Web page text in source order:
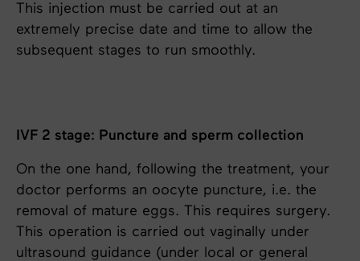
This injection must be carried out at an
extremely precise date and time to allow the
subsequent stages to run smoothly.
IVF 2 stage: Puncture and sperm collection
On the one hand, following the treatment, your
doctor performs an oocyte puncture, i.e. the
removal of mature eggs. This requires surgery.
This operation is carried out vaginally under
ultrasound guidance (under local or general